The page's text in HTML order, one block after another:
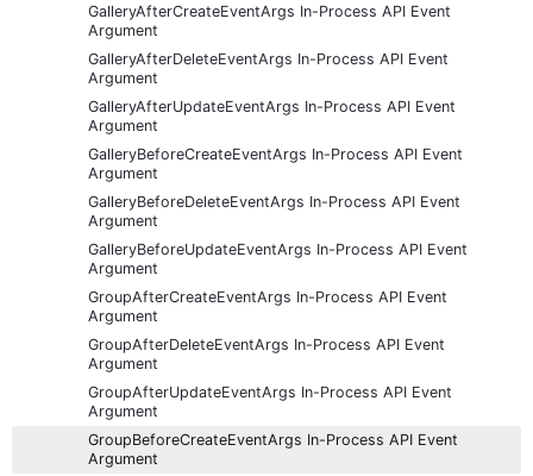
GalleryAfterCreateEventArgs In-Process API Event
Argument
GalleryAfterDeleteEventArgs In-Process API Event
Argument
GalleryAfterUpdateEventArgs In-Process API Event
Argument
GalleryBeforeCreateEventArgs In-Process API Event
Argument
GalleryBeforeDeleteEventArgs In-Process API Event
Argument
GalleryBeforeUpdateEventArgs In-Process API Event
Argument
GroupAfterCreateEventArgs In-Process API Event
Argument
GroupAfterDeleteEventArgs In-Process API Event
Argument
GroupAfterUpdateEventArgs In-Process API Event
Argument
GroupBeforeCreateEventArgs In-Process API Event
Argument